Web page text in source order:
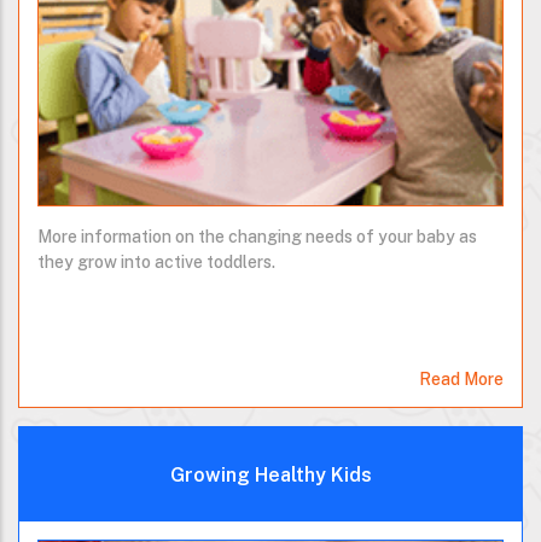
More information on the changing needs of your baby as
they grow into active toddlers.
Read More
Growing Healthy Kids